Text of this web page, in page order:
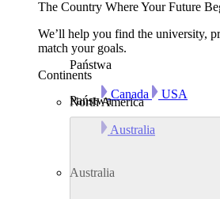
The Country Where Your Future
We’ll help you find the university,
match your goals.
Continents
North America
Państwa
Canada USA
Australia
Państwa
Australia